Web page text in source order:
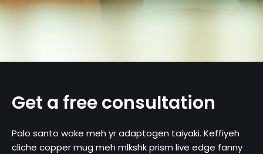
Get a free consultation
Palo santo woke meh yr adaptogen taiyaki. Keffiyeh
cliche copper mug meh mlkshk prism live edge fanny